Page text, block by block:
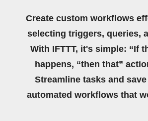
Create custom workflows
selecting triggers, queries,
With IFTTT, it's simple: “If
happens, “then that”
Streamline tasks and
automated workflows that